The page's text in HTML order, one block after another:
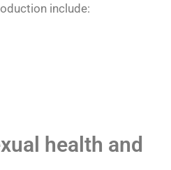
include:
health and